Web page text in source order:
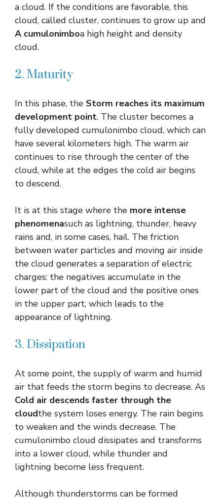
a cloud. If the conditions are favorable, this
cloud, called cluster, continues to grow up and
A cumulonimboa high height and density
cloud.
2. Maturity
In this phase, the Storm reaches its maximum
development point. The cluster becomes a
fully developed cumulonimbo cloud, which can
have several kilometers high. The warm air
continues to rise through the center of the
cloud, while at the edges the cold air begins
to descend.
It is at this stage where the more intense
phenomenasuch as lightning, thunder, heavy
rains and, in some cases, hail. The friction
between water particles and moving air inside
the cloud generates a separation of electric
charges: the negatives accumulate in the
lower part of the cloud and the positive ones
in the upper part, which leads to the
appearance of lightning.
3. Dissipation
At some point, the supply of warm and humid
air that feeds the storm begins to decrease. As
Cold air descends faster through the
cloudthe system loses energy. The rain begins
to weaken and the winds decrease. The
cumulonimbo cloud dissipates and transforms
into a lower cloud, while thunder and
lightning become less frequent.
Although thunderstorms can be formed